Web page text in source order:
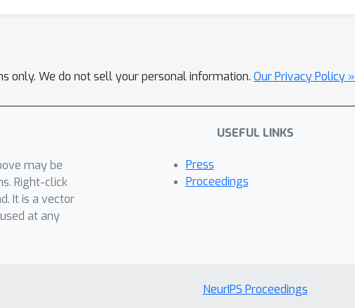
only. We do not sell your personal information. Our Privacy Policy »
may be
Right-click
It is a vector
at any
USEFUL LINKS
Press
Proceedings
NeurIPS Proceedings